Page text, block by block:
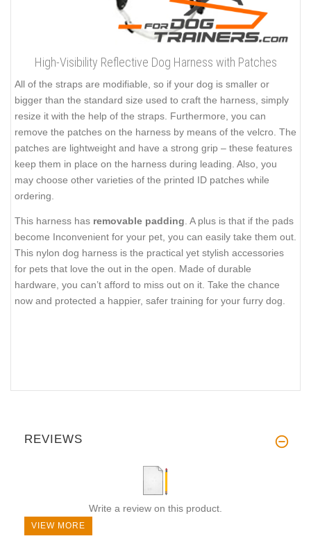
High-Visibility Reflective Dog Harness with Patches
All of the straps are modifiable, so if your dog is smaller or
bigger than the standard size used to craft the harness, simply
resize it with the help of the straps. Furthermore, you can
remove the patches on the harness by means of the velcro. The
patches are lightweight and have a strong grip – these features
keep them in place on the harness during leading. Also, you
may choose other varieties of the printed ID patches while
ordering.
This harness has removable padding. A plus is that if the pads
become Inconvenient for your pet, you can easily take them out.
This nylon dog harness is the practical yet stylish accessories
for pets that love the out in the open. Made of durable
hardware, you can’t afford to miss out on it. Take the chance
now and protected a happier, safer training for your furry dog.
REVIEWS
Write a review on this product.
VIEW MORE